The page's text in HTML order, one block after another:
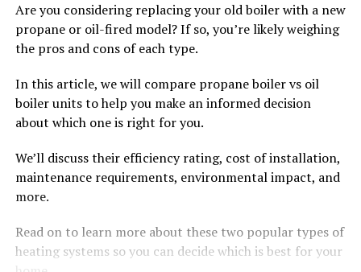
Are you considering replacing your old boiler with a new
propane or oil-fired model? If so, you’re likely weighing
the pros and cons of each type.
In this article, we will compare propane boiler vs oil
boiler units to help you make an informed decision
about which one is right for you.
We’ll discuss their efficiency rating, cost of installation,
maintenance requirements, environmental impact, and
more.
Read on to learn more about these two popular types of
heating systems so you can decide which is best for your